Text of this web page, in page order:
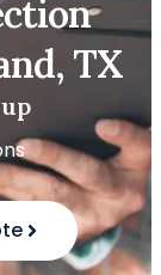
TX